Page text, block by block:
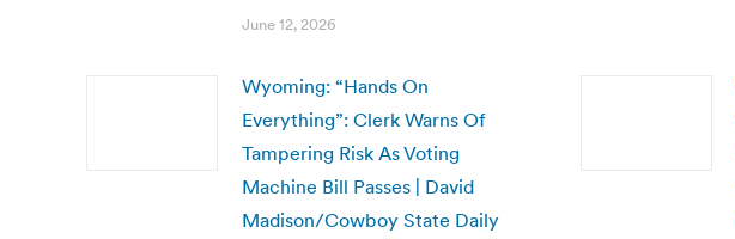
June 12, 2026
Wyoming: “Hands On
Everything”: Clerk Warns Of
Tampering Risk As Voting
Machine Bill Passes | David
Madison/Cowboy State Daily